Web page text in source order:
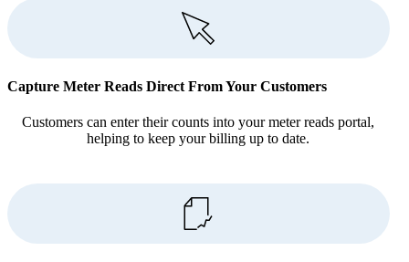
Capture Meter Reads Direct From Your Customers
Customers can enter their counts into your meter reads portal,
helping to keep your billing up to date.